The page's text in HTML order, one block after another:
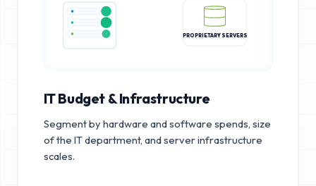
PROPRIETARY SERVERS
IT Budget & Infrastructure
Segment by hardware and software spends, size
of the IT department, and server infrastructure
scales.